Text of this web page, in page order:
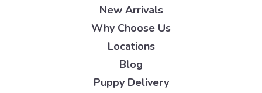
New Arrivals
Why Choose Us
Locations
Blog
Puppy Delivery